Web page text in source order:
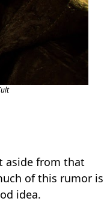
aside from that
of this rumor is
idea.